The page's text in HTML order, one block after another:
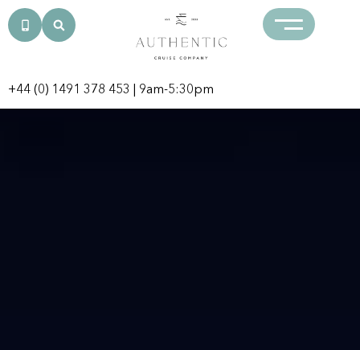
+44 (0) 1491 378 453 | 9am-5:30pm